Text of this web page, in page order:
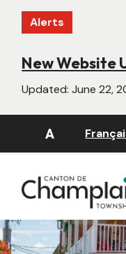
Skip
content
Alerts
New Website
Updated:June 22,
A
Image